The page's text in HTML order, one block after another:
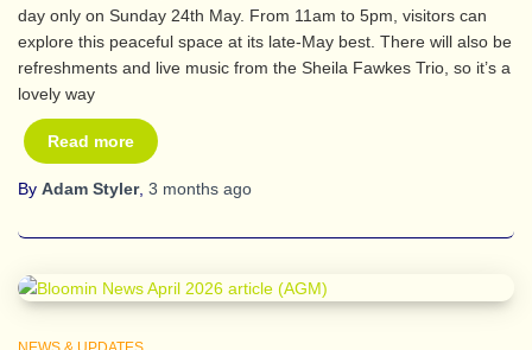
day only on Sunday 24th May. From 11am to 5pm, visitors can
explore this peaceful space at its late‑May best. There will also be
refreshments and live music from the Sheila Fawkes Trio, so it’s a
lovely way
Read more
By Adam Styler, 3 months ago